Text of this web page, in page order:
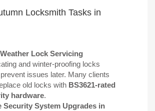
Locksmith Tasks in
Lock Servicing
and winter-proofing locks
issues later. Many clients
old locks with BS3621-rated
hardware.
Security System Upgrades in